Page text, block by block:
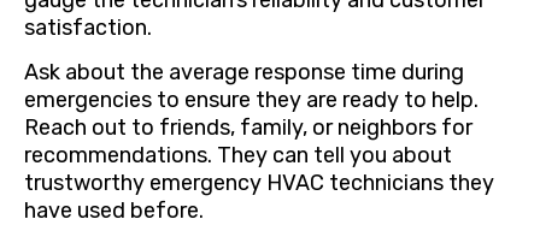
satisfaction.
Ask about the average response time during
emergencies to ensure they are ready to help.
Reach out to friends, family, or neighbors for
recommendations. They can tell you about
trustworthy emergency HVAC technicians they
have used before.